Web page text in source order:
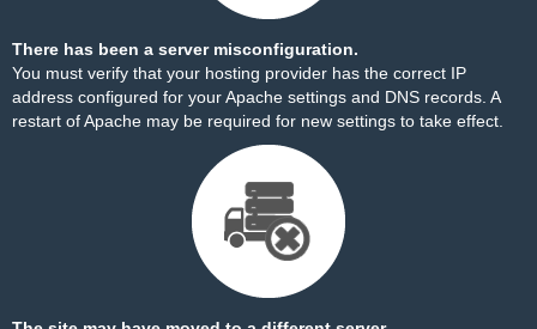
There has been a server misconfiguration.
You must verify that your hosting provider has the correct IP
address configured for your Apache settings and DNS records. A
restart of Apache may be required for new settings to take effect.